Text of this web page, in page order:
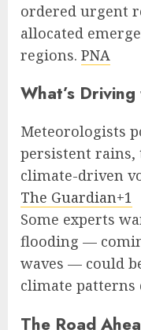
ordered urgent
allocated
regions. PNA
What’s
Meteorologists
persistent rains,
climate-driven
The Guardian+1
Some experts
flooding —
waves — could
climate patterns
The Road